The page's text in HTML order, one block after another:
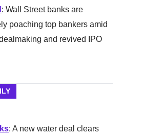
: Wall Street banks are
poaching top bankers amid
and revived IPO
: A new water deal clears